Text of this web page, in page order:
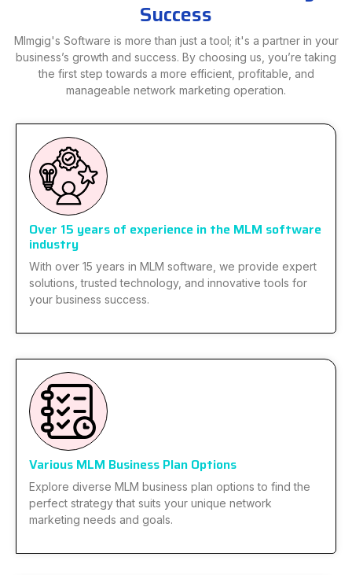
Success
Mlmgig's Software is more than just a tool; it's a partner in your
business’s growth and success. By choosing us, you’re taking
the first step towards a more efficient, profitable, and
manageable network marketing operation.
Over 15 years of experience in the MLM software
industry
With over 15 years in MLM software, we provide expert
solutions, trusted technology, and innovative tools for
your business success.
Various MLM Business Plan Options
Explore diverse MLM business plan options to find the
perfect strategy that suits your unique network
marketing needs and goals.